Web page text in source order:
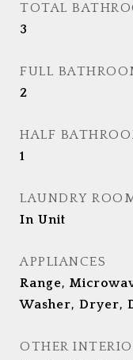
TOTAL
3
FULL
2
HALF
1
LAUNDRY
In Unit
APPLIANCES
Range,
Washer, Dryer,
OTHER